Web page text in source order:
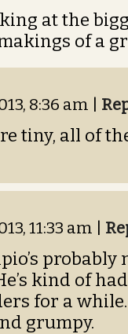
at the
of a
8:36 am
tiny, all of
11:33 am
kind of
for a
grumpy.